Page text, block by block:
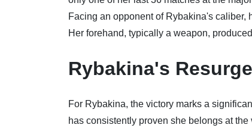
Facing an opponent of Rybakina's caliber,
Her forehand, typically a weapon,
Rybakina's
For Rybakina, the victory marks a
has consistently proven she belongs at